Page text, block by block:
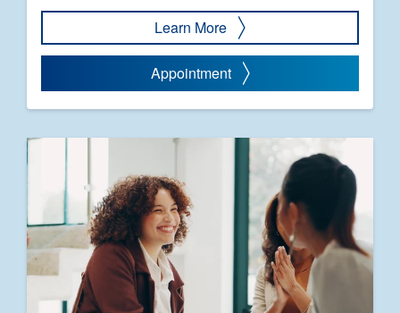
Learn More
Appointment